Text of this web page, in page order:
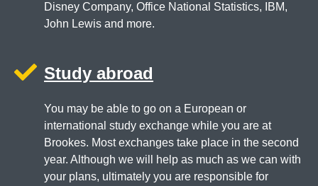
Disney Company, Office National Statistics, IBM,
John Lewis and more.
Study abroad
You may be able to go on a European or
international study exchange while you are at
Brookes. Most exchanges take place in the second
year. Although we will help as much as we can with
your plans, ultimately you are responsible for